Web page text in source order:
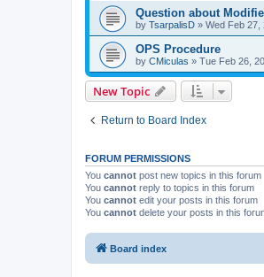
Question about
by TsarpalisD » Wed Feb 27,
OPS Procedure
by CMiculas » Tue Feb 26,
New Topic
Return to Board Index
FORUM PERMISSIONS
You cannot post new topics in this forum
You cannot reply to topics in this forum
You cannot edit your posts in this forum
You cannot delete your posts in this
Board index